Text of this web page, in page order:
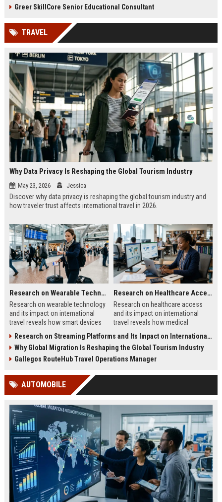
Greer SkillCore Senior Educational Consultant
TRAVEL
Why Data Privacy Is Reshaping the Global Tourism Industry
May 23, 2026 Jessica
Discover why data privacy is reshaping the global tourism industry and
how traveler trust affects international travel in 2026.
Research on Wearable Technology and Its Impact on International Travel
Research on wearable technology
and its impact on international
travel reveals how smart devices
and travel convenience.
Research on Healthcare Access and Its Impact on International Travel
Research on healthcare access
and its impact on international
travel reveals how medical
trust, and destination growth.
Research on Streaming Platforms and Its Impact on International Travel
Why Global Migration Is Reshaping the Global Tourism Industry
Gallegos RouteHub Travel Operations Manager
AUTOMOBILE